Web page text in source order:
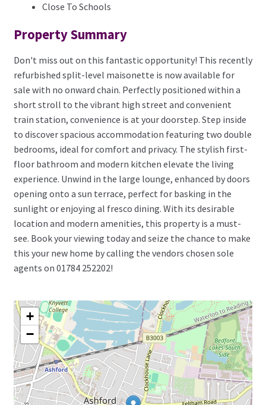
Close To Schools
Property Summary
Don't miss out on this fantastic opportunity! This recently
refurbished split-level maisonette is now available for
sale with no onward chain. Perfectly positioned within a
short stroll to the vibrant high street and convenient
train station, convenience is at your doorstep. Step inside
to discover spacious accommodation featuring two double
bedrooms, ideal for comfort and privacy. The stylish first-
floor bathroom and modern kitchen elevate the living
experience. Unwind in the large lounge, enhanced by doors
opening onto a sun terrace, perfect for basking in the
sunlight or enjoying al fresco dining. With its desirable
location and modern amenities, this property is a must-
see. Book your viewing today and seize the chance to make
this your new home by calling the vendors chosen sole
agents on 01784 252202!
+
−